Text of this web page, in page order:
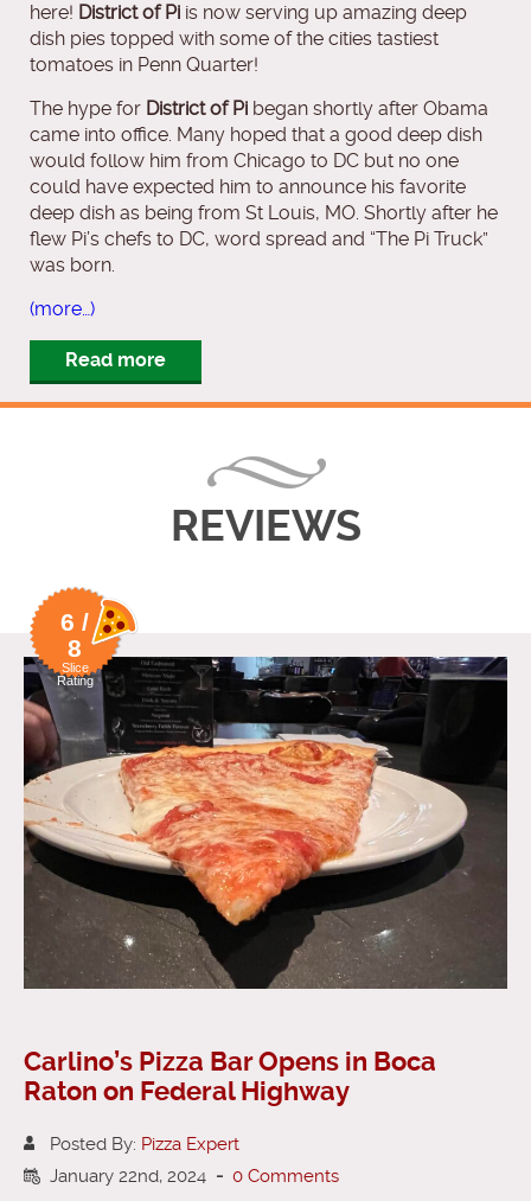
here! District of Pi is now serving up amazing deep
dish pies topped with some of the cities tastiest
tomatoes in Penn Quarter!
The hype for District of Pi began shortly after Obama
came into office. Many hoped that a good deep dish
would follow him from Chicago to DC but no one
could have expected him to announce his favorite
deep dish as being from St Louis, MO. Shortly after he
flew Pi’s chefs to DC, word spread and “The Pi Truck”
was born.
(more…)
Read more
REVIEWS
6 /
8
Slice
Rating
Carlino’s Pizza Bar Opens in Boca
Raton on Federal Highway
Posted By: Pizza Expert
January 22nd, 2024 - 0 Comments